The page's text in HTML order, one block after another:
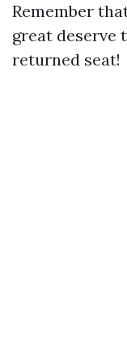
Remember
great deserve
returned seat!